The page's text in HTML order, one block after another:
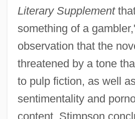
Literary Supplement
something of a
observation that the
threatened by a tone
to pulp fiction, as well
sentimentality and
content. Stimpson